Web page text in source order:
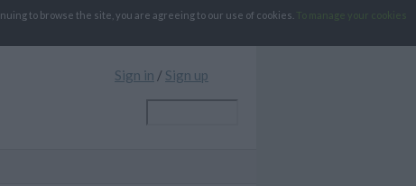
to browse the site, you are agreeing to our use of cookies.
To manage your cookies
Sign in / Sign up